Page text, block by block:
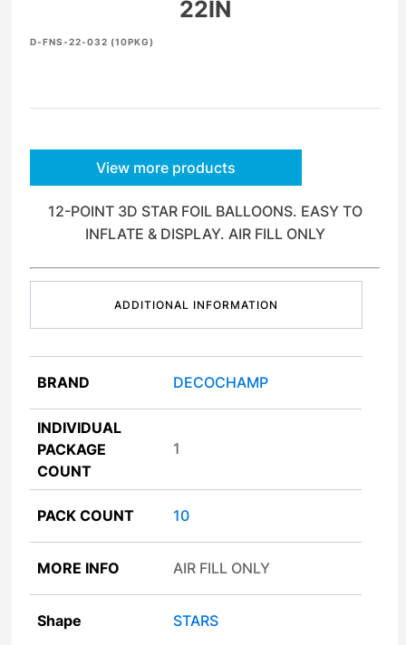
22IN
D-FNS-22-032 (10PKG)
View more products
12-POINT 3D STAR FOIL BALLOONS. EASY TO
INFLATE & DISPLAY. AIR FILL ONLY
ADDITIONAL INFORMATION
BRAND DECOCHAMP
INDIVIDUAL
PACKAGE
COUNT
1
PACK COUNT 10
MORE INFO AIR FILL ONLY
Shape STARS